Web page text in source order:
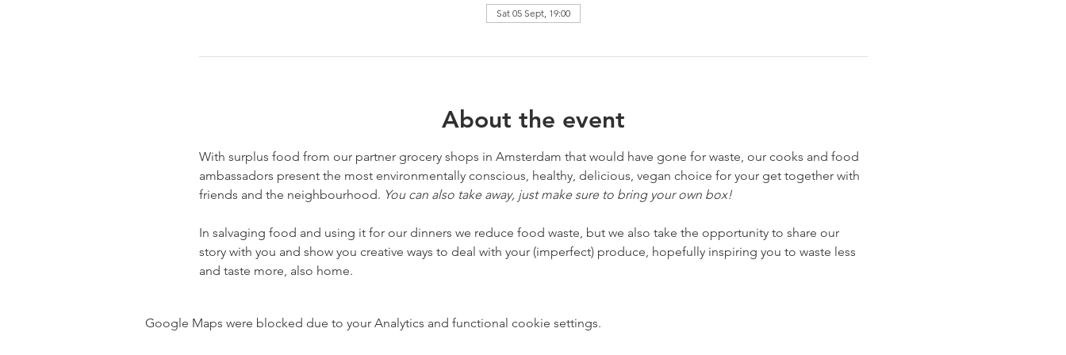
Sat 05 Sept, 19:00
About the event
With surplus food from our partner grocery shops in Amsterdam that would have gone for waste, our cooks and food
ambassadors present the most environmentally conscious, healthy, delicious, vegan choice for your get together with
friends and the neighbourhood. You can also take away, just make sure to bring your own box!
In salvaging food and using it for our dinners we reduce food waste, but we also take the opportunity to share our
story with you and show you creative ways to deal with your (imperfect) produce, hopefully inspiring you to waste less
and taste more, also home.
Google Maps were blocked due to your Analytics and functional cookie settings.